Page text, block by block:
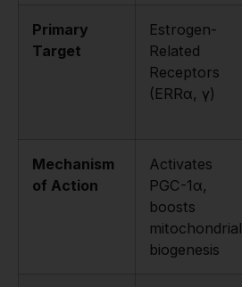
Primary
Target
Estrogen-
Related
Receptors
(ERRα, γ)
Mechanism
of Action
Activates
PGC-1α,
boosts
mitochondrial
biogenesis